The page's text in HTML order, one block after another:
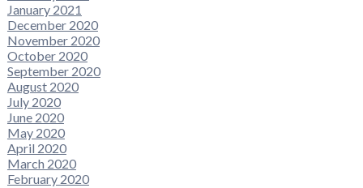
January 2021
December 2020
November 2020
October 2020
September 2020
August 2020
July 2020
June 2020
May 2020
April 2020
March 2020
February 2020